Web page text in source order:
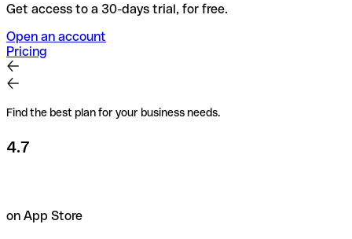
Get access to a 30-days trial, for free.
Open an account
Pricing
Find the best plan for your business needs.
4.7
on App Store